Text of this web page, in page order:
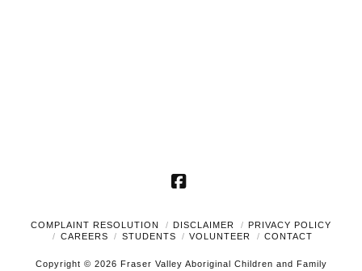
Facebook
COMPLAINT RESOLUTION DISCLAIMER
PRIVACY POLICY
CAREERS
STUDENTS VOLUNTEER CONTACT
Copyright © 2026 Fraser Valley Aboriginal Children and Family